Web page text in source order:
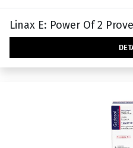
Linax E: Power Of 2